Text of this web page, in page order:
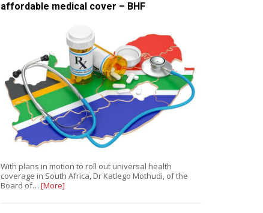
affordable medical cover – BHF
With plans in motion to roll out universal health
coverage in South Africa, Dr Katlego Mothudi, of the
Board of… [More]